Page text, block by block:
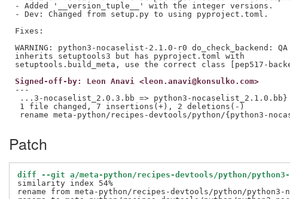
- Added '__version_tuple__' with the integer versions.
- Dev: Changed from setup.py to using pyproject.toml.
Fixes:
WARNING: python3-nocaselist-2.1.0-r0 do_check_backend:
inherits setuptools3 but has pyproject.toml with
Signed-off-by: Leon Anavi <leon.anavi@konsulko.com>
---
...3-nocaselist_2.0.3.bb => python3-nocaselist_2.1.0.bb}
1 file changed, 7 insertions(+), 2 deletions(-)
Patch
diff --git a/meta-python/recipes-devtools/python/
similarity index 54%
rename from meta-python/recipes-devtools/python/